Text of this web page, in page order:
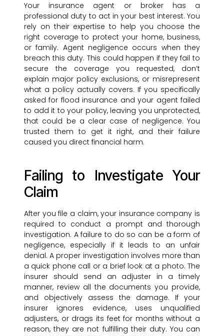
Your insurance agent or broker has a
professional duty to act in your best interest. You
rely on their expertise to help you choose the
right coverage to protect your home, business,
or family. Agent negligence occurs when they
breach this duty. This could happen if they fail to
secure the coverage you requested, don’t
explain major policy exclusions, or misrepresent
what a policy actually covers. If you specifically
asked for flood insurance and your agent failed
to add it to your policy, leaving you unprotected,
that could be a clear case of negligence. You
trusted them to get it right, and their failure
caused you direct financial harm.
Failing to Investigate Your
Claim
After you file a claim, your insurance company is
required to conduct a prompt and thorough
investigation. A failure to do so can be a form of
negligence, especially if it leads to an unfair
denial. A proper investigation involves more than
a quick phone call or a brief look at a photo. The
insurer should send an adjuster in a timely
manner, review all the documents you provide,
and objectively assess the damage. If your
insurer ignores evidence, uses unqualified
adjusters, or drags its feet for months without a
reason, they are not fulfilling their duty. You can